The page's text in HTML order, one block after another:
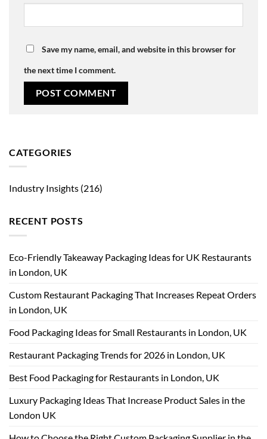
Save my name, email, and website in this browser for
the next time I comment.
CATEGORIES
Industry Insights (216)
RECENT POSTS
Eco-Friendly Takeaway Packaging Ideas for UK Restaurants
in London, UK
Custom Restaurant Packaging That Increases Repeat Orders
in London, UK
Food Packaging Ideas for Small Restaurants in London, UK
Restaurant Packaging Trends for 2026 in London, UK
Best Food Packaging for Restaurants in London, UK
Luxury Packaging Ideas That Increase Product Sales in the
London UK